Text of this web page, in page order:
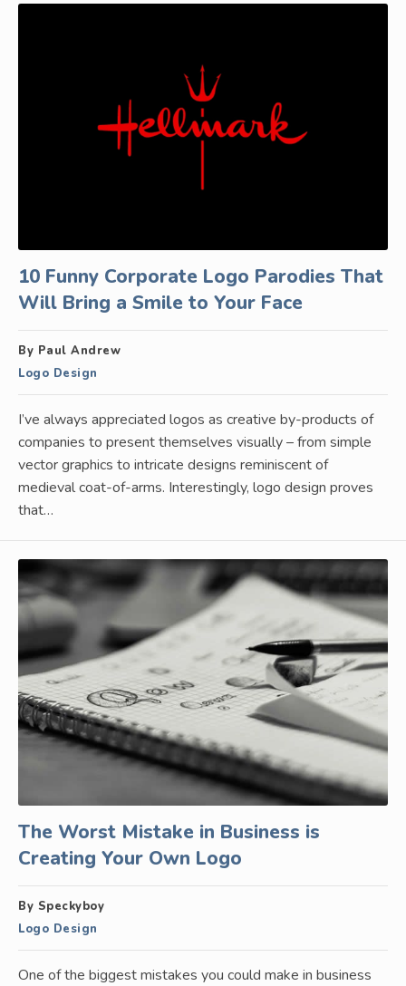
10 Funny Corporate Logo Parodies That
Will Bring a Smile to Your Face
By Paul Andrew
Logo Design
I’ve always appreciated logos as creative by-products of
companies to present themselves visually – from simple
vector graphics to intricate designs reminiscent of
medieval coat-of-arms. Interestingly, logo design proves
that…
The Worst Mistake in Business is
Creating Your Own Logo
By Speckyboy
Logo Design
One of the biggest mistakes you could make in business